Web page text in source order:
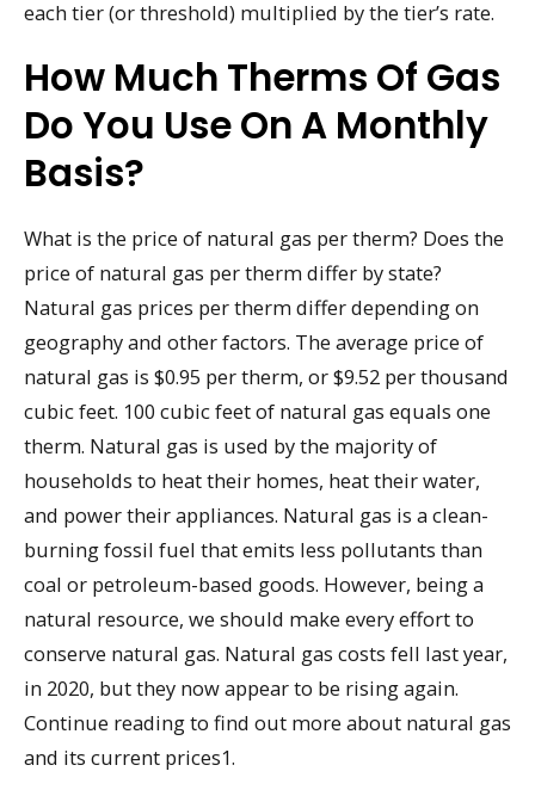
each tier (or threshold) multiplied by the tier’s rate.
How Much Therms Of Gas
Do You Use On A Monthly
Basis?
What is the price of natural gas per therm? Does the
price of natural gas per therm differ by state?
Natural gas prices per therm differ depending on
geography and other factors. The average price of
natural gas is $0.95 per therm, or $9.52 per thousand
cubic feet. 100 cubic feet of natural gas equals one
therm. Natural gas is used by the majority of
households to heat their homes, heat their water,
and power their appliances. Natural gas is a clean-
burning fossil fuel that emits less pollutants than
coal or petroleum-based goods. However, being a
natural resource, we should make every effort to
conserve natural gas. Natural gas costs fell last year,
in 2020, but they now appear to be rising again.
Continue reading to find out more about natural gas
and its current prices1.